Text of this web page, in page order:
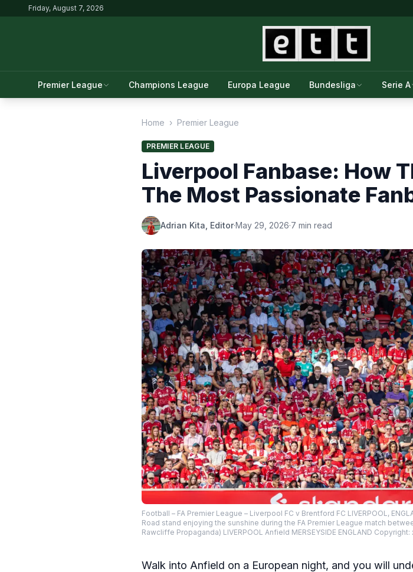
Friday, August 7, 2026
Premier League Champions League Europa League Bundesliga Serie A
Home › Premier League
PREMIER LEAGUE
Liverpool Fanbase: How
The Most Passionate
Adrian Kita, Editor·May 29, 2026·7 min read
Football – FA Premier League – Liverpool FC v Brentford FC LIVERPOOL,
Road stand enjoying the sunshine during the FA Premier League match
Rawcliffe Propaganda) LIVERPOOL Anfield MERSEYSIDE ENGLAND
Walk into Anfield on a European night, and you will